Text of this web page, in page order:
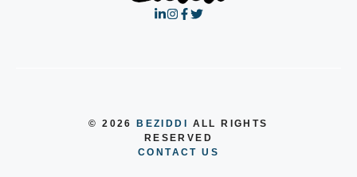
© 2026 BEZIDDI
ALL RIGHTS
RESERVED
CONTACT US